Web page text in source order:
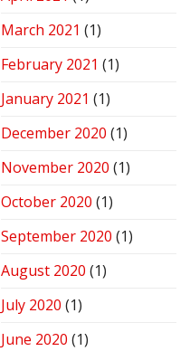
March 2021 (1)
February 2021 (1)
January 2021 (1)
December 2020 (1)
November 2020 (1)
October 2020 (1)
September 2020 (1)
August 2020 (1)
July 2020 (1)
June 2020 (1)